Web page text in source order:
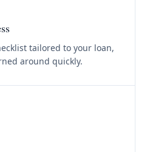
tailored to your loan,
around quickly.